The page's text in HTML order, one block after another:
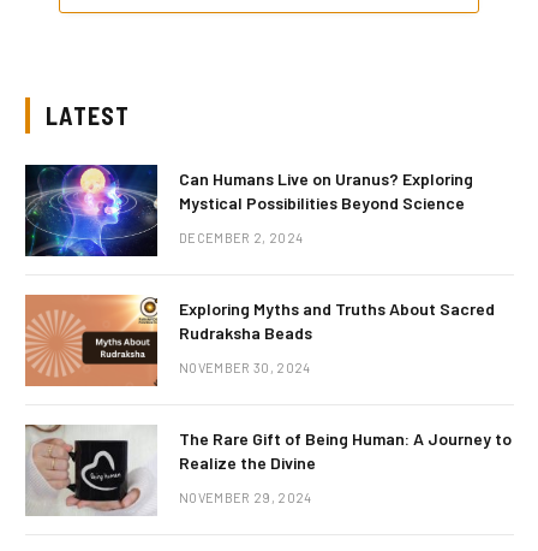
LATEST
Can Humans Live on Uranus? Exploring
Mystical Possibilities Beyond Science
DECEMBER 2, 2024
Exploring Myths and Truths About Sacred
Rudraksha Beads
NOVEMBER 30, 2024
The Rare Gift of Being Human: A Journey to
Realize the Divine
NOVEMBER 29, 2024